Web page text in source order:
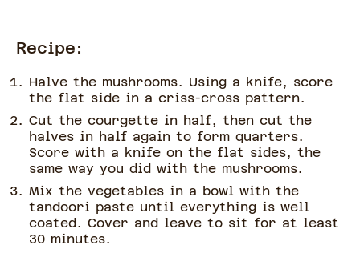
Recipe:
Halve the mushrooms. Using a knife, score
the flat side in a criss-cross pattern.
Cut the courgette in half, then cut the
halves in half again to form quarters.
Score with a knife on the flat sides, the
same way you did with the mushrooms.
Mix the vegetables in a bowl with the
tandoori paste until everything is well
coated. Cover and leave to sit for at least
30 minutes.